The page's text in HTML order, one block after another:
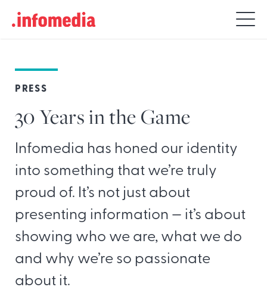
Search
for:
PRESS
30 Years in the Game
Infomedia has honed our identity
into something that we’re truly
proud of. It’s not just about
presenting information — it’s about
showing who we are, what we do
and why we’re so passionate
about it.